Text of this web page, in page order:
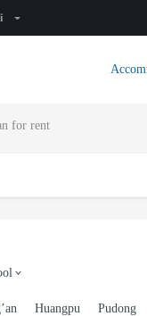
for rent
Huangpu Pudong